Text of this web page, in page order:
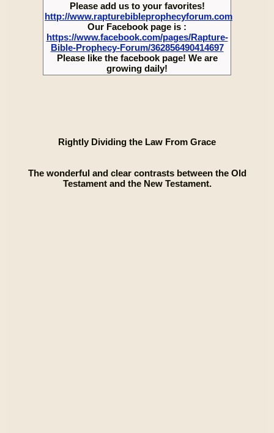
Please add us to your favorites!
http://www.rapturebibleprophecyforum.com
Our Facebook page is :
https://www.facebook.com/pages/Rapture-
Bible-Prophecy-Forum/362856490414697
Please like the facebook page! We are
growing daily!
Rightly Dividing the Law From Grace
The wonderful and clear contrasts between the Old
Testament and the New Testament.